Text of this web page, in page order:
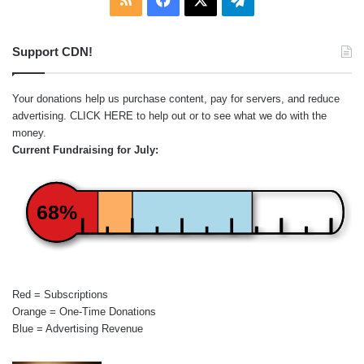
Support CDN!
Your donations help us purchase content, pay for servers, and reduce
advertising. CLICK HERE to help out or to see what we do with the
money.
Current Fundraising for July:
68%
Red = Subscriptions
Orange = One-Time Donations
Blue = Advertising Revenue